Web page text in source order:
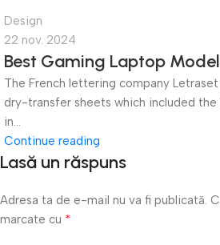
Design
22 nov. 2024
Best Gaming Laptop
The French lettering company
dry-transfer sheets which included
in...
Continue reading
Lasă un răspuns
Adresa ta de e-mail nu va fi publicată.
marcate cu *